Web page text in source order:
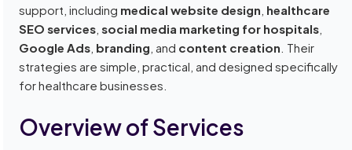
support, including medical website design healthcare
SEO services ,social media marketing for hospitals
Google Ads branding , and content creation . Their
strategies are simple, practical, and designed specifically
for healthcare businesses.
Overview of Services